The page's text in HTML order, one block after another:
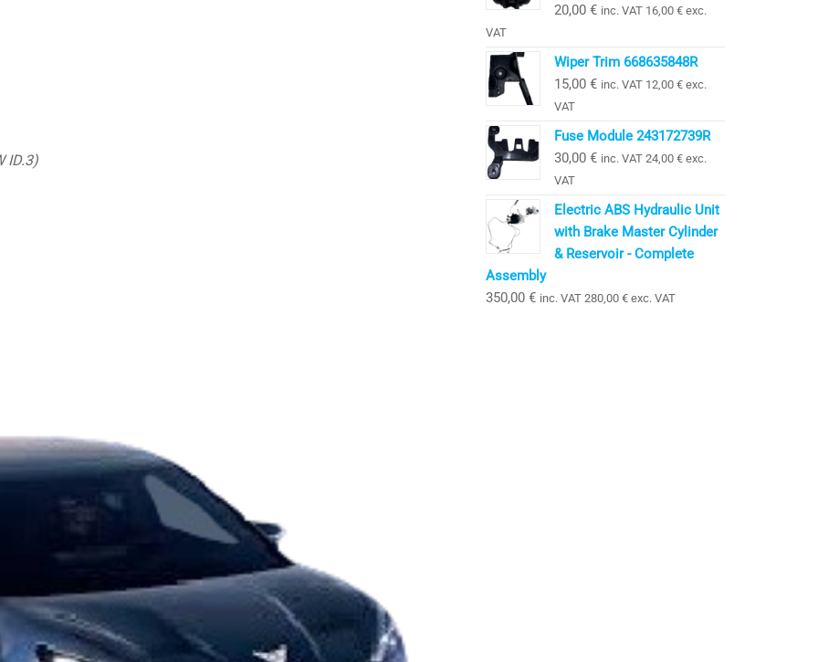
ID.3)
20,00 € inc. VAT 16,00 €exc.
VAT
Wiper Trim 668635848R
15,00 € inc. VAT 12,00 €exc.
VAT
Fuse Module 243172739R
30,00 € inc. VAT 24,00 €exc.
VAT
Electric ABS Hydraulic Unit
with Brake Master Cylinder
& Reservoir - Complete
Assembly
350,00 € inc. VAT 280,00 €exc. VAT